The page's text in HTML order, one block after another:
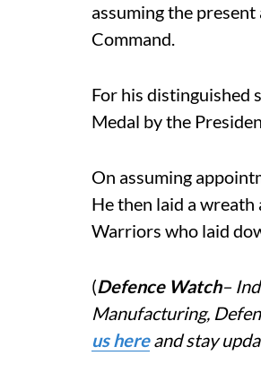
assuming the
Command.
For his distinguished
Medal by the
On assuming
He then laid a
Warriors who laid
(Defence Watch–
Manufacturing,
us hereand stay